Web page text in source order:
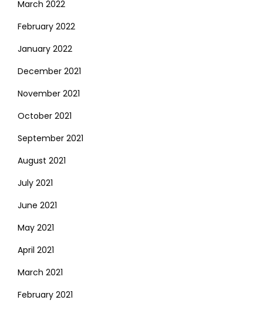
March 2022
February 2022
January 2022
December 2021
November 2021
October 2021
September 2021
August 2021
July 2021
June 2021
May 2021
April 2021
March 2021
February 2021